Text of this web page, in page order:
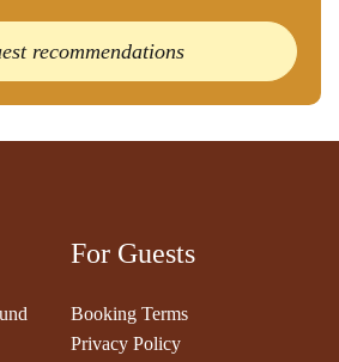
recommendations
For Guests
Booking Terms
Privacy Policy